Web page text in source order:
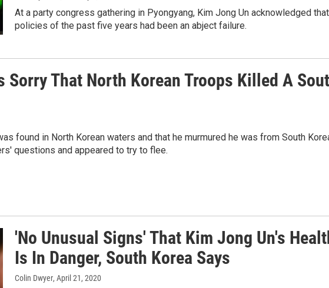
At a party congress gathering in Pyongyang, Kim Jong Un acknowledged that
policies of the past five years had been an abject failure.
Sorry That North Korean Troops Killed A
found in North Korean waters and that he murmured he was from South
questions and appeared to try to flee.
'No Unusual Signs' That Kim Jong Un's
Is In Danger, South Korea Says
Colin Dwyer, April 21, 2020